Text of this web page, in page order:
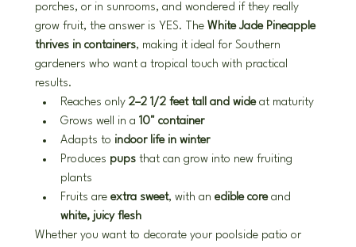
porches, or in sunrooms, and wondered if they really
grow fruit, the answer is YES. The White Jade Pineapple
thrives in containers, making it ideal for Southern
gardeners who want a tropical touch with practical
results.
Reaches only 2–2 1/2 feet tall and wide at maturity
Grows well in a 10" container
Adapts to indoor life in winter
Produces pups that can grow into new fruiting
plants
Fruits are extra sweet, with an edible core and
white, juicy flesh
Whether you want to decorate your poolside patio or